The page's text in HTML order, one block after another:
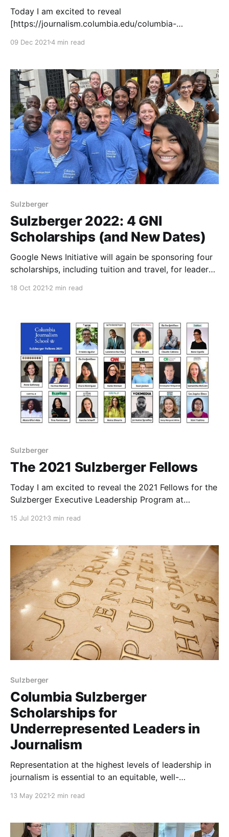
Today I am excited to reveal
[https://journalism.columbia.edu/columbia-
executive-leadership-program-fellows] the 2022
Program at Columbia Journalism School! They have
been invited to be Sulzberger Fellows because we
believe they have the ability to shape
09 Dec 20214 min read
Sulzberger
Sulzberger 2022: 4 GNI
Scholarships (and New Dates)
Google News Initiative will again be sponsoring four
scholarships, including tuition and travel, for leaders
18 Oct 2021 2 min read
Sulzberger
The 2021 Sulzberger Fellows
Today I am excited to reveal the 2021 Fellows for the
Sulzberger Executive Leadership Program at
15 Jul 2021 3 min read
Sulzberger
Columbia Sulzberger
Scholarships for
Underrepresented Leaders in
Journalism
Representation at the highest levels of leadership in
journalism is essential to an equitable, well-
experiences of all of our people. Right now, the
diversity of voices in the room at the leadership level
13 May 2021 2 min read